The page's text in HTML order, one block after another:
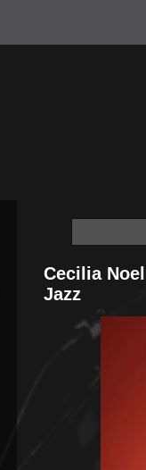
Cecilia
Jazz